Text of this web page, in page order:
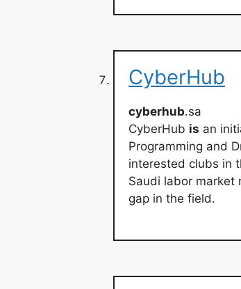
CyberHub
cyberhub.sa
CyberHub is an
Programming and
interested clubs in
Saudi labor market
gap in the field.